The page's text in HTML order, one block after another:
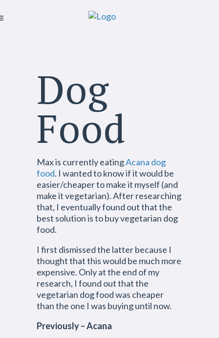
Dog
Food
Max is currently eatingAcana dog
food. I wanted to know if it would be
easier/cheaper to make it myself (and
make it vegetarian). After researching
that, I eventually found out that the
best solution is to buy vegetarian dog
food.
I first dismissed the latter because I
thought that this would be much more
expensive. Only at the end of my
research, I found out that the
vegetarian dog food was cheaper
than the one I was buying until now.
Previously – Acana